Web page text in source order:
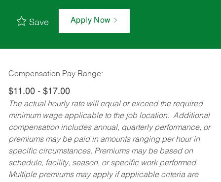
Save Apply Now
Compensation Pay Range:
$11.00 - $17.00
The actual hourly rate will equal or exceed the required
minimum wage applicable to the job location. Additional
compensation includes annual, quarterly performance, or
premiums may be paid in amounts ranging per hour in
specific circumstances. Premiums may be based on
schedule, facility, season, or specific work performed.
Multiple premiums may apply if applicable criteria are